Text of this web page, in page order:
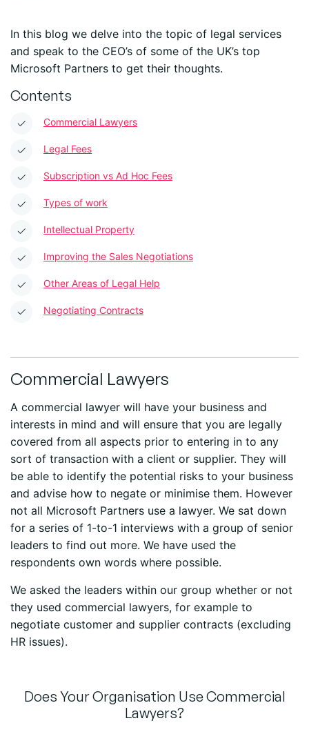
In this blog we delve into the topic of legal services
and speak to the CEO’s of some of the UK’s top
Microsoft Partners to get their thoughts.
Contents
Commercial Lawyers
Legal Fees
Subscription vs Ad Hoc Fees
Types of work
Intellectual Property
Improving the Sales Negotiations
Other Areas of Legal Help
Negotiating Contracts
Commercial Lawyers
A commercial lawyer will have your business and
interests in mind and will ensure that you are legally
covered from all aspects prior to entering in to any
sort of transaction with a client or supplier. They will
be able to identify the potential risks to your business
and advise how to negate or minimise them. However
not all Microsoft Partners use a lawyer. We sat down
for a series of 1-to-1 interviews with a group of senior
leaders to find out more. We have used the
respondents own words where possible.
We asked the leaders within our group whether or not
they used commercial lawyers, for example to
negotiate customer and supplier contracts (excluding
HR issues).
Does Your Organisation Use Commercial
Lawyers?